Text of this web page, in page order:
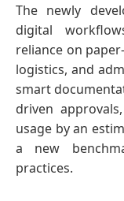
The newly
digital
reliance on
logistics, and
smart
driven
usage by an
a new
practices.